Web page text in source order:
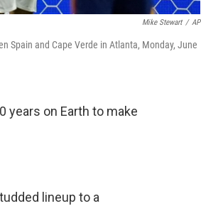
Mike Stewart / AP
Spain and Cape Verde in Atlanta, Monday, June
years on Earth to make
lineup to a